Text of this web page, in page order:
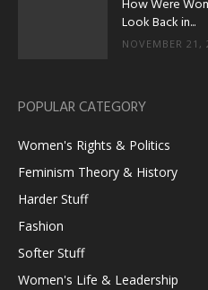
How Were
Look Back in...
NOVEMBER 21,
POPULAR CATEGORY
Women's Rights & Politics
Feminism Theory & History
Harder Stuff
Fashion
Softer Stuff
Women's Life & Leadership